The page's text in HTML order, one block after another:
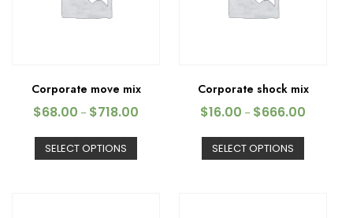
Corporate move mix
$68.00 – $718.00
SELECT OPTIONS
Corporate shock mix
$16.00 – $666.00
SELECT OPTIONS